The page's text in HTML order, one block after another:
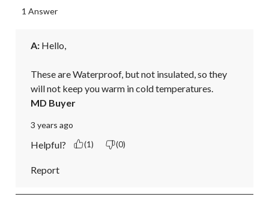
1 Answer
A: Hello,
These are Waterproof, but not insulated, so they
will not keep you warm in cold temperatures.
MD Buyer
3 years ago
Helpful? (1) (0)
Report